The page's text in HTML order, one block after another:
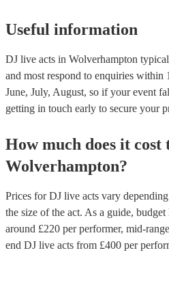
Useful information
DJ live acts in Wolverhampton
and most respond to enquiries within
June, July, August, so if your event
getting in touch early to secure your
How much does it cost
Wolverhampton?
Prices forDJ live acts vary
the size of the act. As a guide, budget
around £220 per performer, mid-
end DJ live acts from £400 per